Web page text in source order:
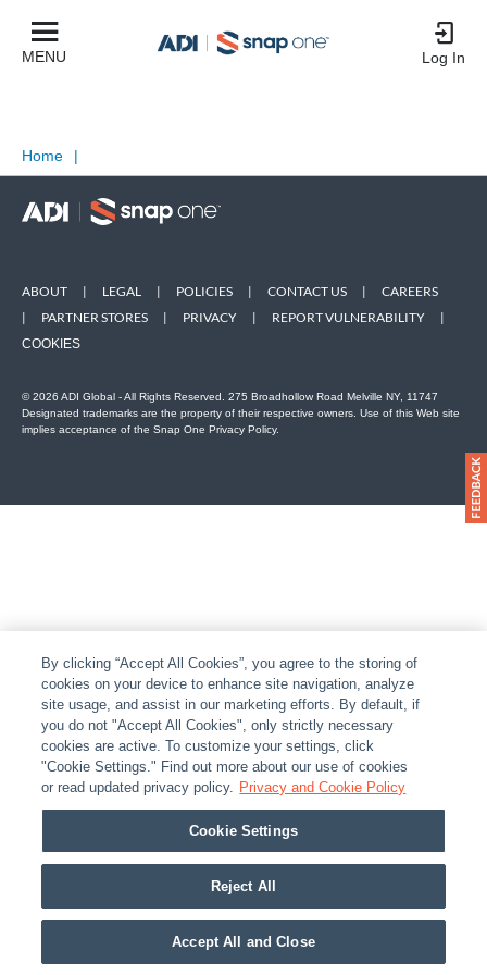
MENU Log In
Home |
ABOUT | LEGAL | POLICIES | CONTACT US |
CAREERS
|
PARTNER STORES | PRIVACY | REPORT VULNERABILITY |
COOKIES
© 2026 ADI Global - All Rights Reserved. 275 Broadhollow Road Melville NY, 11747
Designated trademarks are the property of their respective owners. Use of this Web site
implies acceptance of the Snap One Privacy Policy.
By clicking “Accept All Cookies”, you agree to the storing of
cookies on your device to enhance site navigation, analyze
site usage, and assist in our marketing efforts. By default, if
you do not "Accept All Cookies", only strictly necessary
cookies are active. To customize your settings, click
"Cookie Settings." Find out more about our use of cookies
or read updated privacy policy. Privacy and Cookie Policy
Cookie Settings
Reject All
Accept All and Close